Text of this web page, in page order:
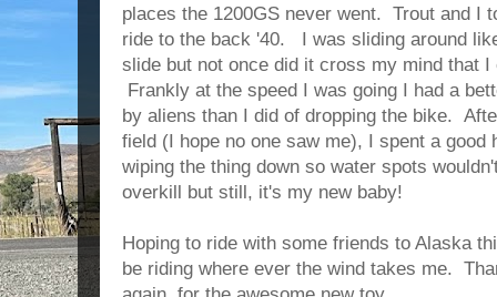
places the 1200GS never went. Trout and I
ride to the back '40. I was sliding around
slide but not once did it cross my mind that
Frankly at the speed I was going I had a
by aliens than I did of dropping the bike.
field (I hope no one saw me), I spent a good
wiping the thing down so water spots
overkill but still, it's my new baby!
Hoping to ride with some friends to Alaska
be riding where ever the wind takes me.